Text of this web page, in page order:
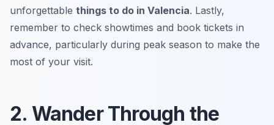
unforgettable things to do in Valencia. Lastly,
remember to check showtimes and book tickets in
advance, particularly during peak season to make the
most of your visit.
2. Wander Through the